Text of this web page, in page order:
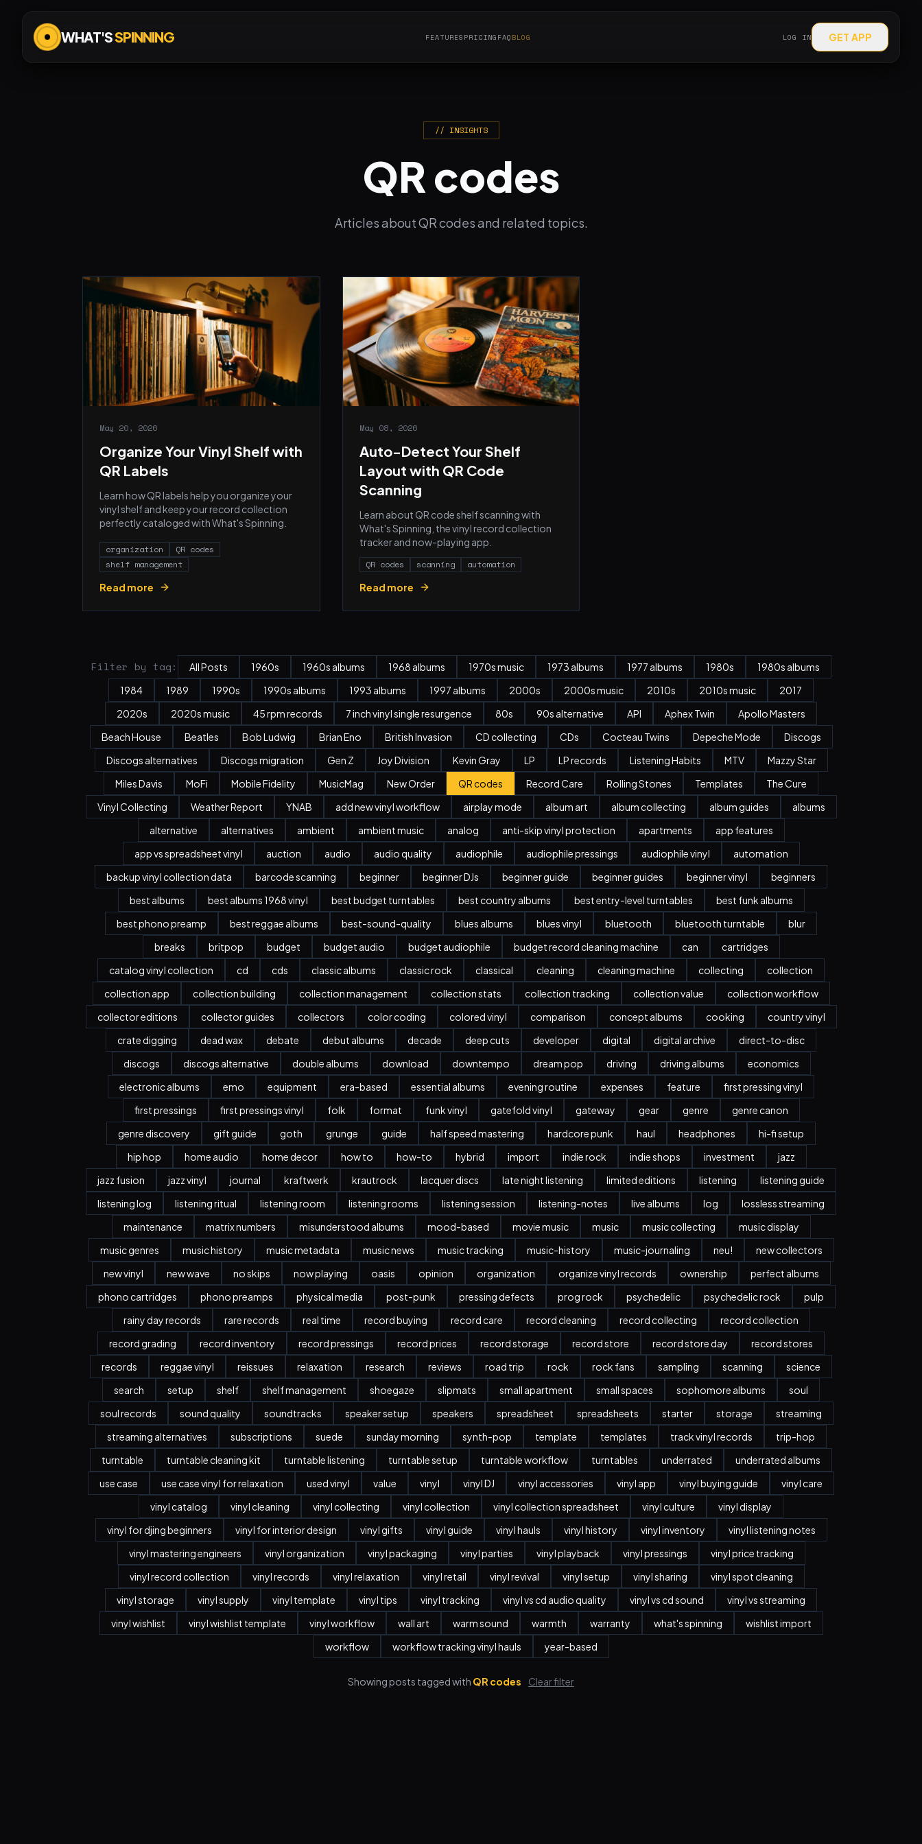
WHAT'SSPINNING FEATURES PRICING FAQBLOG LOG IN GET APP
// INSIGHTS
QR codes
Articles about QR codes and related topics.
May 20, 2026
Organize Your Vinyl Shelf with
QR Labels
Learn how QR labels help you organize your
vinyl shelf and keep your record collection
perfectly cataloged with What's Spinning.
organization
QR codes
shelf management
Read more
May 08, 2026
Auto-Detect Your Shelf
Layout with QR Code
Scanning
Learn about QR code shelf scanning with
What's Spinning, the vinyl record collection
tracker and now-playing app.
QR codes scanning automation
Read more
Filter by tag: All Posts 1960s 1960s albums 1968 albums 1970s music 1973 albums 1977 albums 1980s
1980s albums
1984
1989 1990s 1990s albums 1993 albums 1997 albums 2000s 2000s music 2010s 2010s music
2017
2020s
2020s music 45 rpm records 7 inch vinyl single resurgence 80s 90s alternative API Aphex Twin
Apollo Masters
Beach House
Beatles Bob Ludwig Brian Eno British Invasion CD collecting CDs Cocteau Twins Depeche Mode
Discogs
Discogs alternatives
Discogs migration Gen Z Joy Division Kevin Gray LP LP records Listening Habits MTV
Mazzy Star
Miles Davis
MoFi Mobile Fidelity MusicMag New Order QR codes Record Care Rolling Stones Templates
The Cure
Vinyl Collecting
Weather Report YNAB add new vinyl workflow airplay mode album art album collecting album guides
albums
alternative
alternatives ambient ambient music analog anti-skip vinyl protection apartments
app features
app vs spreadsheet vinyl
auction audio audio quality audiophile audiophile pressings audiophile vinyl
automation
backup vinyl collection data
barcode scanning beginner beginner DJs beginner guide beginner guides beginner vinyl
beginners
best albums
best albums 1968 vinyl best budget turntables best country albums best entry-level turntables
best funk albums
best phono preamp
best reggae albums best-sound-quality blues albums blues vinyl bluetooth bluetooth turntable
blur
breaks
britpop budget budget audio budget audiophile budget record cleaning machine can
cartridges
catalog vinyl collection
cd cds classic albums classic rock classical cleaning cleaning machine collecting
collection
collection app
collection building collection management collection stats collection tracking collection value
collection workflow
collector editions
collector guides collectors color coding colored vinyl comparison concept albums cooking
country vinyl
crate digging
dead wax debate debut albums decade deep cuts developer digital digital archive
direct-to-disc
discogs
discogs alternative double albums download downtempo dream pop driving driving albums
economics
electronic albums
emo equipment era-based essential albums evening routine expenses feature
first pressing vinyl
first pressings
first pressings vinyl folk format funk vinyl gatefold vinyl gateway gear genre
genre canon
genre discovery
gift guide goth grunge guide half speed mastering hardcore punk haul headphones
hi-fi setup
hip hop
home audio home decor how to how-to hybrid import indie rock indie shops investment
jazz
jazz fusion
jazz vinyl journal kraftwerk krautrock lacquer discs late night listening limited editions listening
listening guide
listening log
listening ritual listening room listening rooms listening session listening-notes live albums log
lossless streaming
maintenance
matrix numbers misunderstood albums mood-based movie music music music collecting
music display
music genres
music history music metadata music news music tracking music-history music-journaling neu!
new collectors
new vinyl
new wave no skips now playing oasis opinion organization organize vinyl records ownership
perfect albums
phono cartridges
phono preamps physical media post-punk pressing defects prog rock psychedelic psychedelic rock
pulp
rainy day records
rare records real time record buying record care record cleaning record collecting
record collection
record grading
record inventory record pressings record prices record storage record store record store day
record stores
records
reggae vinyl reissues relaxation research reviews road trip rock rock fans sampling scanning
science
search
setup shelf shelf management shoegaze slipmats small apartment small spaces sophomore albums
soul
soul records
sound quality soundtracks speaker setup speakers spreadsheet spreadsheets starter storage
streaming
streaming alternatives
subscriptions suede sunday morning synth-pop template templates track vinyl records
trip-hop
turntable
turntable cleaning kit turntable listening turntable setup turntable workflow turntables underrated
underrated albums
use case
use case vinyl for relaxation used vinyl value vinyl vinyl DJ vinyl accessories vinyl app vinyl buying guide
vinyl care
vinyl catalog
vinyl cleaning vinyl collecting vinyl collection vinyl collection spreadsheet vinyl culture
vinyl display
vinyl for djing beginners
vinyl for interior design vinyl gifts vinyl guide vinyl hauls vinyl history vinyl inventory
vinyl listening notes
vinyl mastering engineers
vinyl organization vinyl packaging vinyl parties vinyl playback vinyl pressings
vinyl price tracking
vinyl record collection
vinyl records vinyl relaxation vinyl retail vinyl revival vinyl setup vinyl sharing
vinyl spot cleaning
vinyl storage
vinyl supply vinyl template vinyl tips vinyl tracking vinyl vs cd audio quality vinyl vs cd sound
vinyl vs streaming
vinyl wishlist
vinyl wishlist template vinyl workflow wall art warm sound warmth warranty what's spinning
wishlist import
workflow
workflow tracking vinyl hauls year-based
Showing posts tagged with QR codes Clear filter